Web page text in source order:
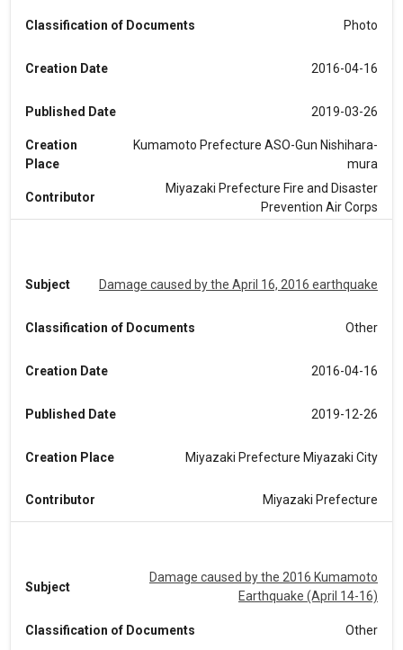
Classification of Documents Photo
Creation Date 2016-04-16
Published Date 2019-03-26
Creation
Place
Kumamoto Prefecture ASO-Gun Nishihara-
mura
Contributor
Miyazaki Prefecture Fire and Disaster
Prevention Air Corps
Subject Damage caused by the April 16, 2016 earthquake
Classification of Documents Other
Creation Date 2016-04-16
Published Date 2019-12-26
Creation Place Miyazaki Prefecture Miyazaki City
Contributor Miyazaki Prefecture
Subject
Damage caused by the 2016 Kumamoto
Earthquake (April 14-16)
Classification of Documents Other